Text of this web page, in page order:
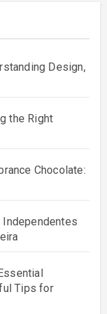
Design,
the Right
Chocolate:
Independentes
Tips for